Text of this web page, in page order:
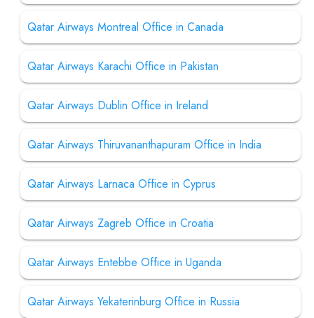
Qatar Airways Montreal Office in Canada
Qatar Airways Karachi Office in Pakistan
Qatar Airways Dublin Office in Ireland
Qatar Airways Thiruvananthapuram Office in India
Qatar Airways Larnaca Office in Cyprus
Qatar Airways Zagreb Office in Croatia
Qatar Airways Entebbe Office in Uganda
Qatar Airways Yekaterinburg Office in Russia